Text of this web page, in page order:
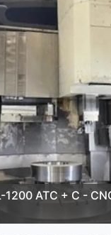
1200 ATC + C -